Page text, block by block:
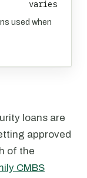
varies
used when
loans are
approved
of the
CMBS